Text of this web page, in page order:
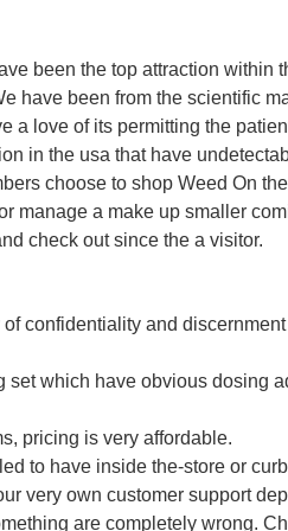
been the top attraction within
have been from the scientific
a love of its permitting the
in the usa that have
choose to shop Weed On
manage a make up smaller
check out since the a visitor.
confidentiality and
which have obvious dosing
pricing is very affordable.
to have inside the-store or
very own customer support
are completely wrong.